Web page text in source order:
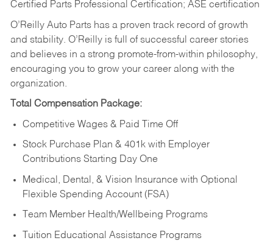
Certified Parts Professional Certification; ASE certification
O’Reilly Auto Parts has a proven track record of growth
and stability. O’Reilly is full of successful career stories
and believes in a strong promote-from-within philosophy,
encouraging you to grow your career along with the
organization.
Total Compensation Package:
Competitive Wages & Paid Time Off
Stock Purchase Plan & 401k with Employer
Contributions Starting Day One
Medical, Dental, & Vision Insurance with Optional
Flexible Spending Account (FSA)
Team Member Health/Wellbeing Programs
Tuition Educational Assistance Programs